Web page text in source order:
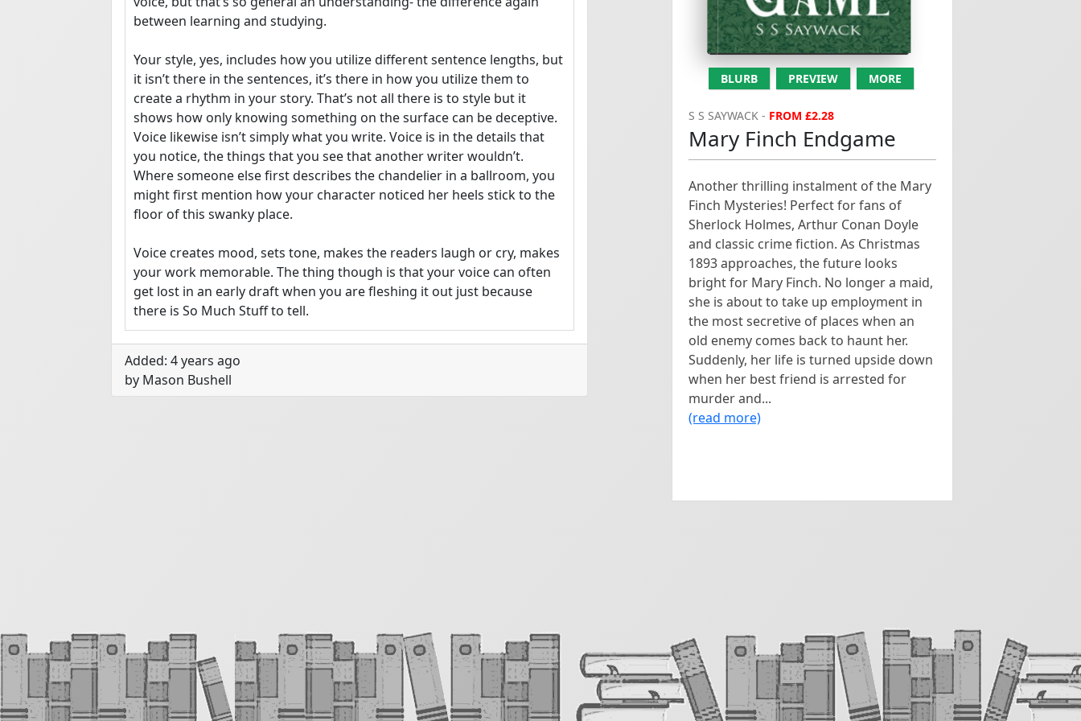
between learning and studying.
Your style, yes, includes how you utilize different sentence lengths, but
it isn’t there in the sentences, it’s there in how you utilize them to
create a rhythm in your story. That’s not all there is to style but it
shows how only knowing something on the surface can be deceptive.
Voice likewise isn’t simply what you write. Voice is in the details that
you notice, the things that you see that another writer wouldn’t.
Where someone else first describes the chandelier in a ballroom, you
might first mention how your character noticed her heels stick to the
floor of this swanky place.
Voice creates mood, sets tone, makes the readers laugh or cry, makes
your work memorable. The thing though is that your voice can often
get lost in an early draft when you are fleshing it out just because
there is So Much Stuff to tell.
This exercise is going to be about voice and mood. For this exercise,
we aren’t going to deal with characters at all, we’re going to deal
simply with rooms and describing them.
your own attention as you do so while making that description fit the
chosen mood - have fun!
List A: Items
a balloon
Added: 4 years ago
by Mason Bushell
haunt her. Suddenly, her life
is turned...
BLURB PREVIEW MORE
S S SAYWACK - FROM £2.28
Mary Finch Endgame
Another thrilling instalment of the Mary
Finch Mysteries! Perfect for fans of
Sherlock Holmes, Arthur Conan Doyle
and classic crime fiction. As Christmas
1893 approaches, the future looks
bright for Mary Finch. No longer a maid,
she is about to take up employment in
the most secretive of places when an
old enemy comes back to haunt her.
Suddenly, her life is turned upside down
when her best friend is arrested for
murder and...
(read more)